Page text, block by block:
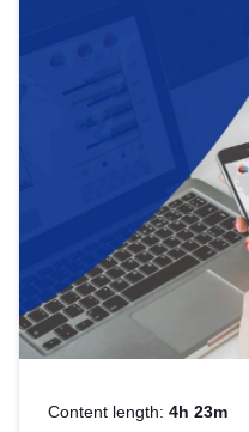
Content length: 4h 23m